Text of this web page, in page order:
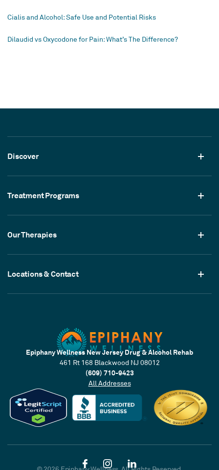
Cialis and Alcohol: Safe Use and Potential Risks
Dilaudid vs Oxycodone for Pain: What’s The Difference?
Discover
Treatment Programs
Our Therapies
Locations & Contact
Epiphany Wellness New Jersey Drug & Alcohol Rehab
461 Rt 168 Blackwood NJ 08012
(609) 710-9423
All Addresses